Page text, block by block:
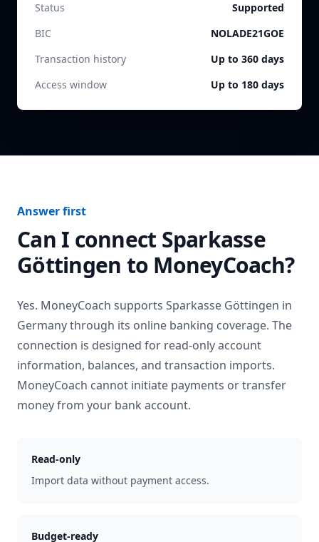
Status
Supported
BIC
NOLADE21GOE
Transaction history
Up to 360 days
Access window
Up to 180 days
Answer first
Can I connect Sparkasse
Göttingen to MoneyCoach?
Yes. MoneyCoach supports Sparkasse Göttingen in
Germanythrough its online banking coverage. The
connection is designed for read-only account
information, balances, and transaction imports.
MoneyCoach cannot initiate payments or transfer
money from your bank account.
Read-only
Import data without payment access.
Budget-ready